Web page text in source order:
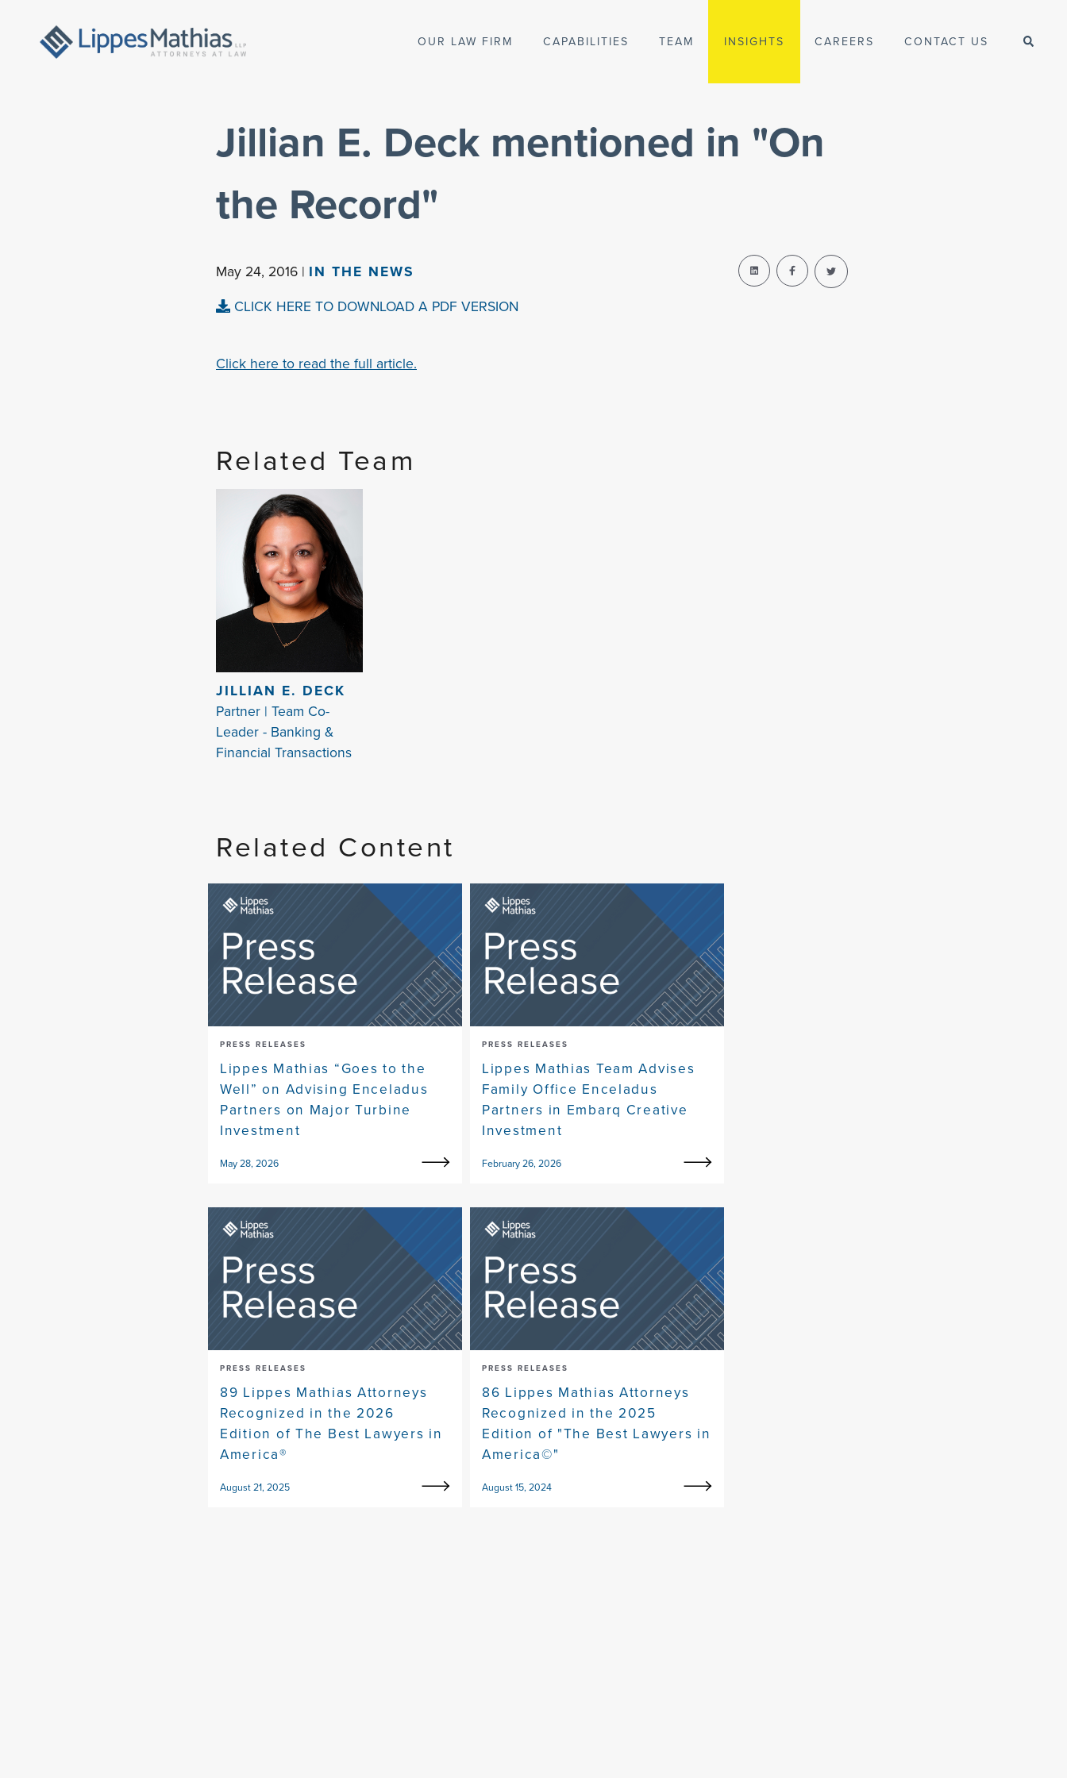
Jillian E. Deck mentioned in "On
the Record"
May 24, 2016 | IN THE NEWS
CLICK HERE TO DOWNLOAD A PDF VERSION
Click here to read the full article.
Related Team
JILLIAN E. DECK
Partner | Team Co-
Leader - Banking &
Financial Transactions
Related Content
PRESS RELEASES
Lippes Mathias “Goes to the
Well” on Advising Enceladus
Partners on Major Turbine
Investment
May 28, 2026
PRESS RELEASES
Lippes Mathias Team Advises
Family Office Enceladus
Partners in Embarq Creative
Investment
February 26, 2026
PRESS RELEASES
89 Lippes Mathias Attorneys
Recognized in the 2026
Edition of The Best Lawyers in
America®
August 21, 2025
PRESS RELEASES
86 Lippes Mathias Attorneys
Recognized in the 2025
Edition of "The Best Lawyers in
America©"
August 15, 2024
OUR LAW FIRM CAPABILITIES TEAM INSIGHTS CAREERS CONTACT US